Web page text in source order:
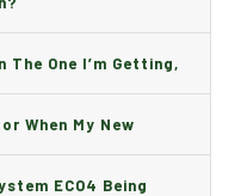
One I’m Getting,
Any Charge?
When My New
A Charge?
ECO4 Being